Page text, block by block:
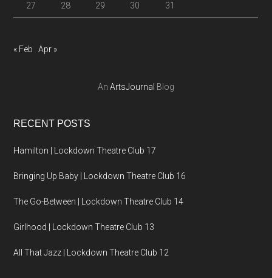
27 28 29 30 31
« Feb Apr »
An ArtsJournal Blog
RECENT POSTS
Hamilton | Lockdown Theatre Club 17
Bringing Up Baby | Lockdown Theatre Club 16
The Go-Between | Lockdown Theatre Club 14
Girlhood | Lockdown Theatre Club 13
All That Jazz | Lockdown Theatre Club 12